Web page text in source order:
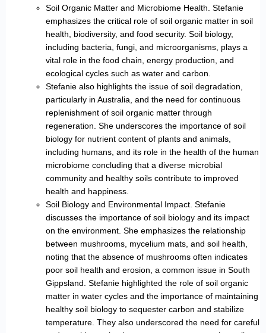
Soil Organic Matter and Microbiome Health. Stefanie
emphasizes the critical role of soil organic matter in soil
health, biodiversity, and food security. Soil biology,
including bacteria, fungi, and microorganisms, plays a
vital role in the food chain, energy production, and
ecological cycles such as water and carbon.
Stefanie also highlights the issue of soil degradation,
particularly in Australia, and the need for continuous
replenishment of soil organic matter through
regeneration. She underscores the importance of soil
biology for nutrient content of plants and animals,
including humans, and its role in the health of the human
microbiome concluding that a diverse microbial
community and healthy soils contribute to improved
health and happiness.
Soil Biology and Environmental Impact. Stefanie
discusses the importance of soil biology and its impact
on the environment. She emphasizes the relationship
between mushrooms, mycelium mats, and soil health,
noting that the absence of mushrooms often indicates
poor soil health and erosion, a common issue in South
Gippsland. Stefanie highlighted the role of soil organic
matter in water cycles and the importance of maintaining
healthy soil biology to sequester carbon and stabilize
temperature. They also underscored the need for careful